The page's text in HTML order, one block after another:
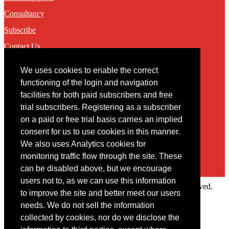
We uses cookies to enable the correct
functioning of the login and navigation
facilities for both paid subscribers and free
trial subscribers. Registering as a subscriber
on a paid or free trial basis carries an implied
consent for us to use cookies in this manner.
We also uses Analytics cookies for
monitoring traffic flow through the site. These
can be disabled above, but we encourage
users not to, as we can use this information
to improve the site and better meet our users
needs. We do not sell the information
collected by cookies, nor do we disclose the
Consultancy
Subscribe
Contact Us
Contact
You may contact us via our online contact form
Copyright © 2022 Intelligence Research Ltd. All rights reserved.
Member Area